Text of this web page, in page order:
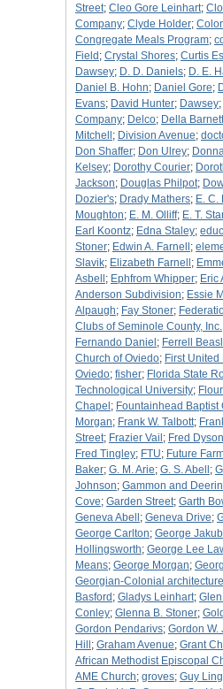
Street; Cleo Gore Leinhart;
Company; Clyde Holder;
Congregate Meals Program;
Field ; Crystal Shores; Curtis
Dawsey; D. D. Daniels; D. E.
Daniel B. Hohn; Daniel Gore;
Evans; David Hunter; Dawsey;
Company; Delco; Della Barnett
Mitchell ; Division Avenue;
Don Shaffer; Don Ulrey;
Kelsey; Dorothy Courier;
Jackson; Douglas Philpot;
Dozier's; Drady Mathers; E. C.
Moughton; E. M. Olliff; E. T.
Earl Koontz; Edna Staley;
Stoner; Edwin A. Farnell ;
Slavik; Elizabeth Farnell ;
Asbell ; Ephfrom Whipper; Eric
Anderson Subdivision; Essie
Alpaugh; Fay Stoner;
Clubs of Seminole County, Inc.
Fernando Daniel ; Ferrell
Church of Oviedo; First
Oviedo; fisher; Florida State
Technological University;
Chapel ; Fountainhead Baptist
Morgan; Frank W. Talbott;
Street; Frazier Vail ; Fred Dyson
Fred Tingley; FTU; Future
Baker; G. M. Arie; G. S. Abell ;
Johnson; Gammon and
Cove; Garden Street; Garth
Geneva Abell ; Geneva Drive;
George Carlton; George
Hollingsworth; George Lee
Means; George Morgan;
Georgian-Colonial architecture
Basford ; Gladys Leinhart;
Conley; Glenna B. Stoner;
Gordon Pendarivs; Gordon W.
Hill ; Graham Avenue; Grant
African Methodist Episcopal
AME Church; groves; Guy